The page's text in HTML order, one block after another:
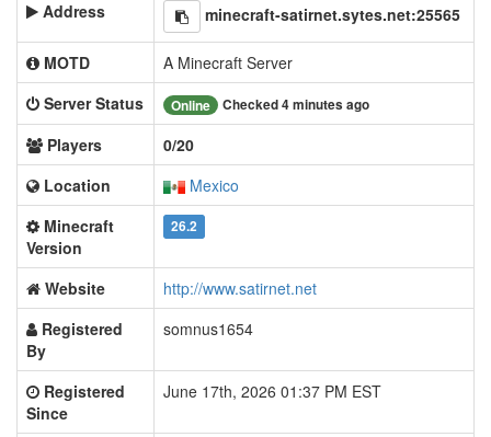
Address minecraft-satirnet.sytes.net:25565
MOTD
A Minecraft Server
Server Status
Online Checked 4 minutes ago
Players
0/20
Location
Mexico
Minecraft
Version
26.2
Website
http://www.satirnet.net
Registered
By
somnus1654
Registered
Since
June 17th, 2026 01:37 PM EST